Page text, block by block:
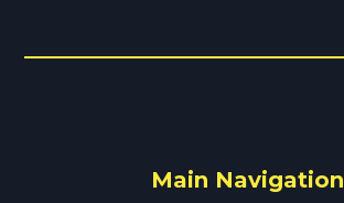
Main Navigation